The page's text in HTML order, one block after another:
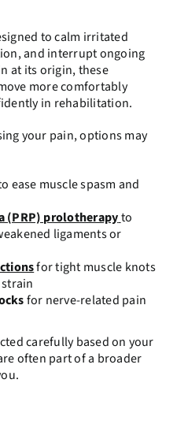
to calm irritated
and interrupt ongoing
at its origin, these
more comfortably
in rehabilitation.
your pain, options may
ease muscle spasm and
(PRP) prolotherapyto
ligaments or
for tight muscle knots
for nerve-related pain
carefully based on your
often part of a broader